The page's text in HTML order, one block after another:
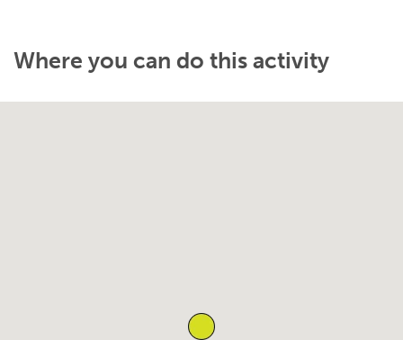
Where you can do this activity